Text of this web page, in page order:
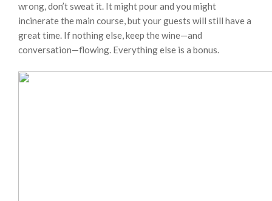
wrong, don’t sweat it. It might pour and you might
incinerate the main course, but your guests will still have a
great time. If nothing else, keep the wine—and
conversation—flowing. Everything else is a bonus.